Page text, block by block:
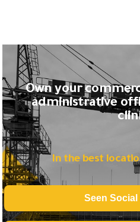
Own your
administrative
In the best
Seen